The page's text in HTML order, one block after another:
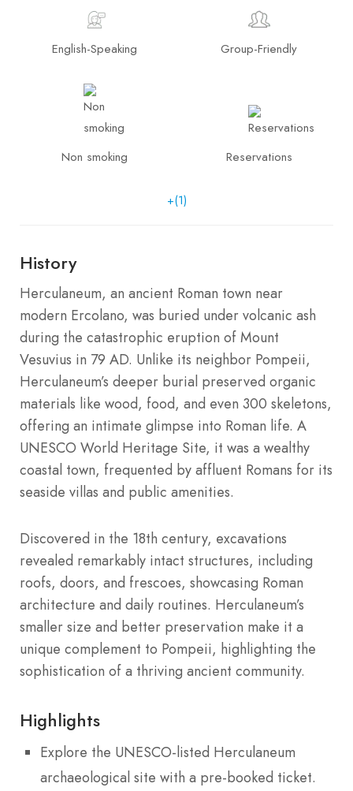
English-Speaking Group-Friendly
Non smoking Reservations
+(1)
History
Herculaneum, an ancient Roman town near
modern Ercolano, was buried under volcanic ash
during the catastrophic eruption of Mount
Vesuvius in 79 AD. Unlike its neighbor Pompeii,
Herculaneum’s deeper burial preserved organic
materials like wood, food, and even 300 skeletons,
offering an intimate glimpse into Roman life. A
UNESCO World Heritage Site, it was a wealthy
coastal town, frequented by affluent Romans for its
seaside villas and public amenities.
Discovered in the 18th century, excavations
revealed remarkably intact structures, including
roofs, doors, and frescoes, showcasing Roman
architecture and daily routines. Herculaneum’s
smaller size and better preservation make it a
unique complement to Pompeii, highlighting the
sophistication of a thriving ancient community.
Highlights
Explore the UNESCO-listed Herculaneum
archaeological site with a pre-booked ticket.